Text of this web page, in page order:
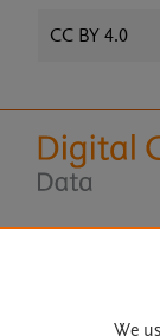
CC BY 4.0
We